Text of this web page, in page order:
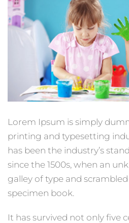
Lorem Ipsum is simply
printing and typesetting
has been the industry’s
since the 1500s, when an
galley of type and
specimen book.
It has survived not only five